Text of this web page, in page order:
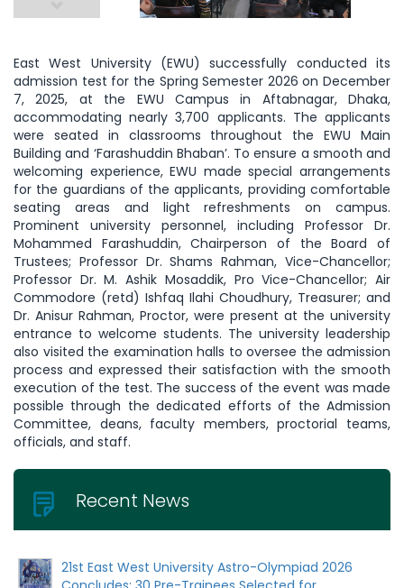
East West University (EWU) successfully conducted its
admission test for the Spring Semester 2026 on December
7, 2025, at the EWU Campus in Aftabnagar, Dhaka,
accommodating nearly 3,700 applicants. The applicants
were seated in classrooms throughout the EWU Main
Building and ‘Farashuddin Bhaban’. To ensure a smooth and
welcoming experience, EWU made special arrangements
for the guardians of the applicants, providing comfortable
seating areas and light refreshments on campus.
Prominent university personnel, including Professor Dr.
Mohammed Farashuddin, Chairperson of the Board of
Trustees; Professor Dr. Shams Rahman, Vice-Chancellor;
Professor Dr. M. Ashik Mosaddik, Pro Vice-Chancellor; Air
Commodore (retd) Ishfaq Ilahi Choudhury, Treasurer; and
Dr. Anisur Rahman, Proctor, were present at the university
entrance to welcome students. The university leadership
also visited the examination halls to oversee the admission
process and expressed their satisfaction with the smooth
execution of the test. The success of the event was made
possible through the dedicated efforts of the Admission
Committee, deans, faculty members, proctorial teams,
officials, and staff.
Recent News
21st East West University Astro-Olympiad 2026